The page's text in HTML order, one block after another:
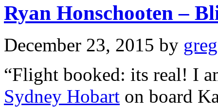
Ryan Honschooten –
December 23, 2015 by
“Flight booked: its real! I
Sydney Hobart on board